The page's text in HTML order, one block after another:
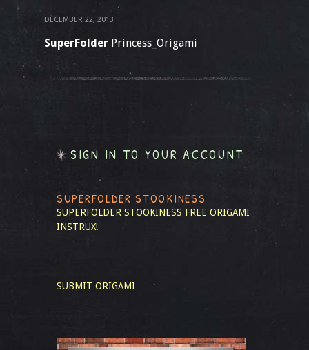
DECEMBER 22, 2013
SuperFolder Princess_Origami
SIGN IN TO YOUR ACCOUNT
SUPERFOLDER STOOKINESS
SUPERFOLDER STOOKINESS FREE ORIGAMI
INSTRUX!
SUBMIT ORIGAMI